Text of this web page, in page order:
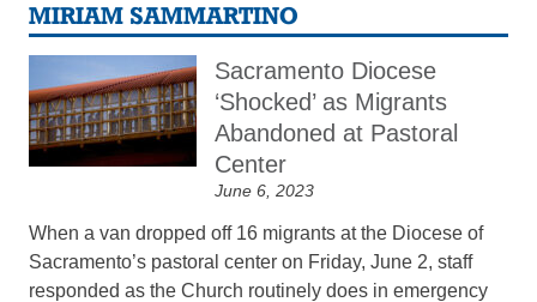
MIRIAM SAMMARTINO
Sacramento Diocese
‘Shocked’ as Migrants
Abandoned at Pastoral
Center
June 6, 2023
When a van dropped off 16 migrants at the Diocese of
Sacramento’s pastoral center on Friday, June 2, staff
responded as the Church routinely does in emergency